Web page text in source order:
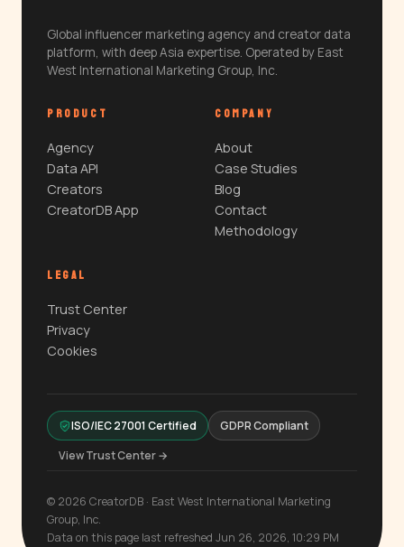
Global influencer marketing agency and creator data
platform, with deep Asia expertise. Operated by East
West International Marketing Group, Inc.
PRODUCT
Agency
Data API
Creators
CreatorDB App
COMPANY
About
Case Studies
Blog
Contact
Methodology
LEGAL
Trust Center
Privacy
Cookies
ISO/IEC 27001 Certified
GDPR Compliant
View Trust Center →
© 2026 CreatorDB · East West International Marketing
Group, Inc.
Data on this page last refreshed Jun 26, 2026, 10:29 PM